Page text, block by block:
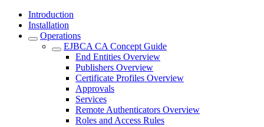
Introduction
Installation
Operations
EJBCA CA Concept Guide
End Entities Overview
Publishers Overview
Certificate Profiles Overview
Approvals
Services
Remote Authenticators Overview
Roles and Access Rules